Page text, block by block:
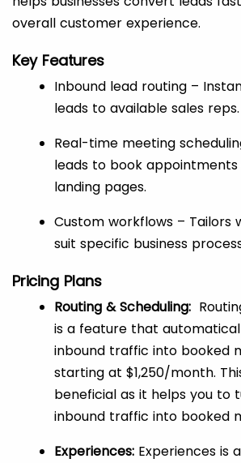
overall customer experience.
Key Features
Inbound lead routing –
leads to available sales reps.
Real-time meeting
leads to book
landing pages.
Custom workflows – Tailors
suit specific business
Pricing Plans
Routing & Scheduling:
is a feature that
inbound traffic into booked
starting at $1,250/month.
beneficial as it helps you to
inbound traffic into booked
Experiences: Experiences is